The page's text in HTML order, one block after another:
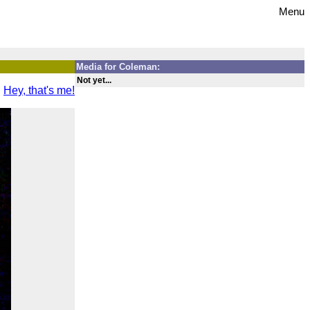
Menu
Hey, that's me!
Media for Coleman:
Not yet...